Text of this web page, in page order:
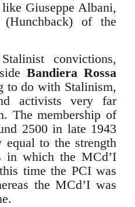
Giuseppe Albani,
of the
convictions,
Bandiera Rossa
to do with Stalinism,
activists very far
The membership of
2500 in late 1943
equal to the strength
in which the MCd’I
time the PCI was
the MCd’I was